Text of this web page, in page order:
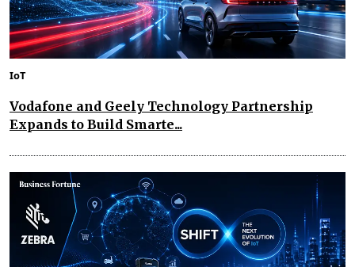
IoT
Vodafone and Geely Technology Partnership
Expands to Build Smarte...